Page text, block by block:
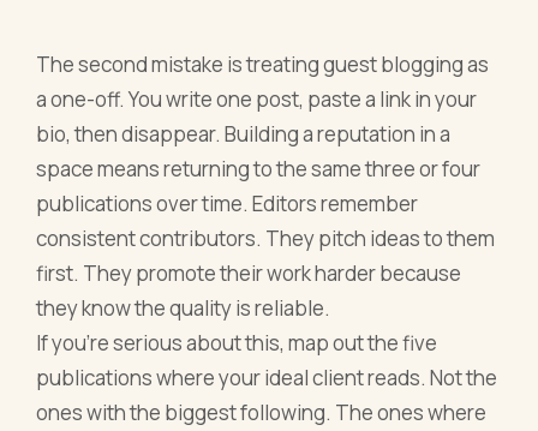
The second mistake is treating guest blogging as
a one-off. You write one post, paste a link in your
bio, then disappear. Building a reputation in a
space means returning to the same three or four
publications over time. Editors remember
consistent contributors. They pitch ideas to them
first. They promote their work harder because
they know the quality is reliable.
If you're serious about this, map out the five
publications where your ideal client reads. Not the
ones with the biggest following. The ones where